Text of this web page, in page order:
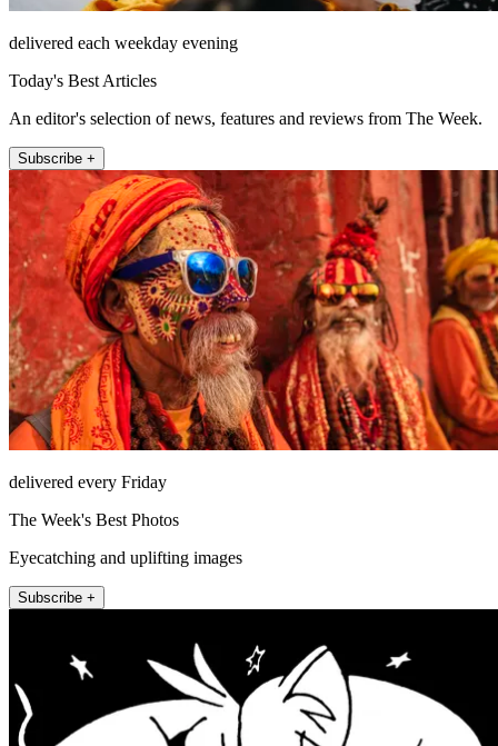
delivered each weekday evening
Today's Best Articles
An editor's selection of news, features and reviews from The Week.
Subscribe +
delivered every Friday
The Week's Best Photos
Eyecatching and uplifting images
Subscribe +